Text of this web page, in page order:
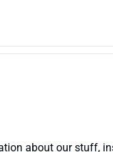
about our stuff,